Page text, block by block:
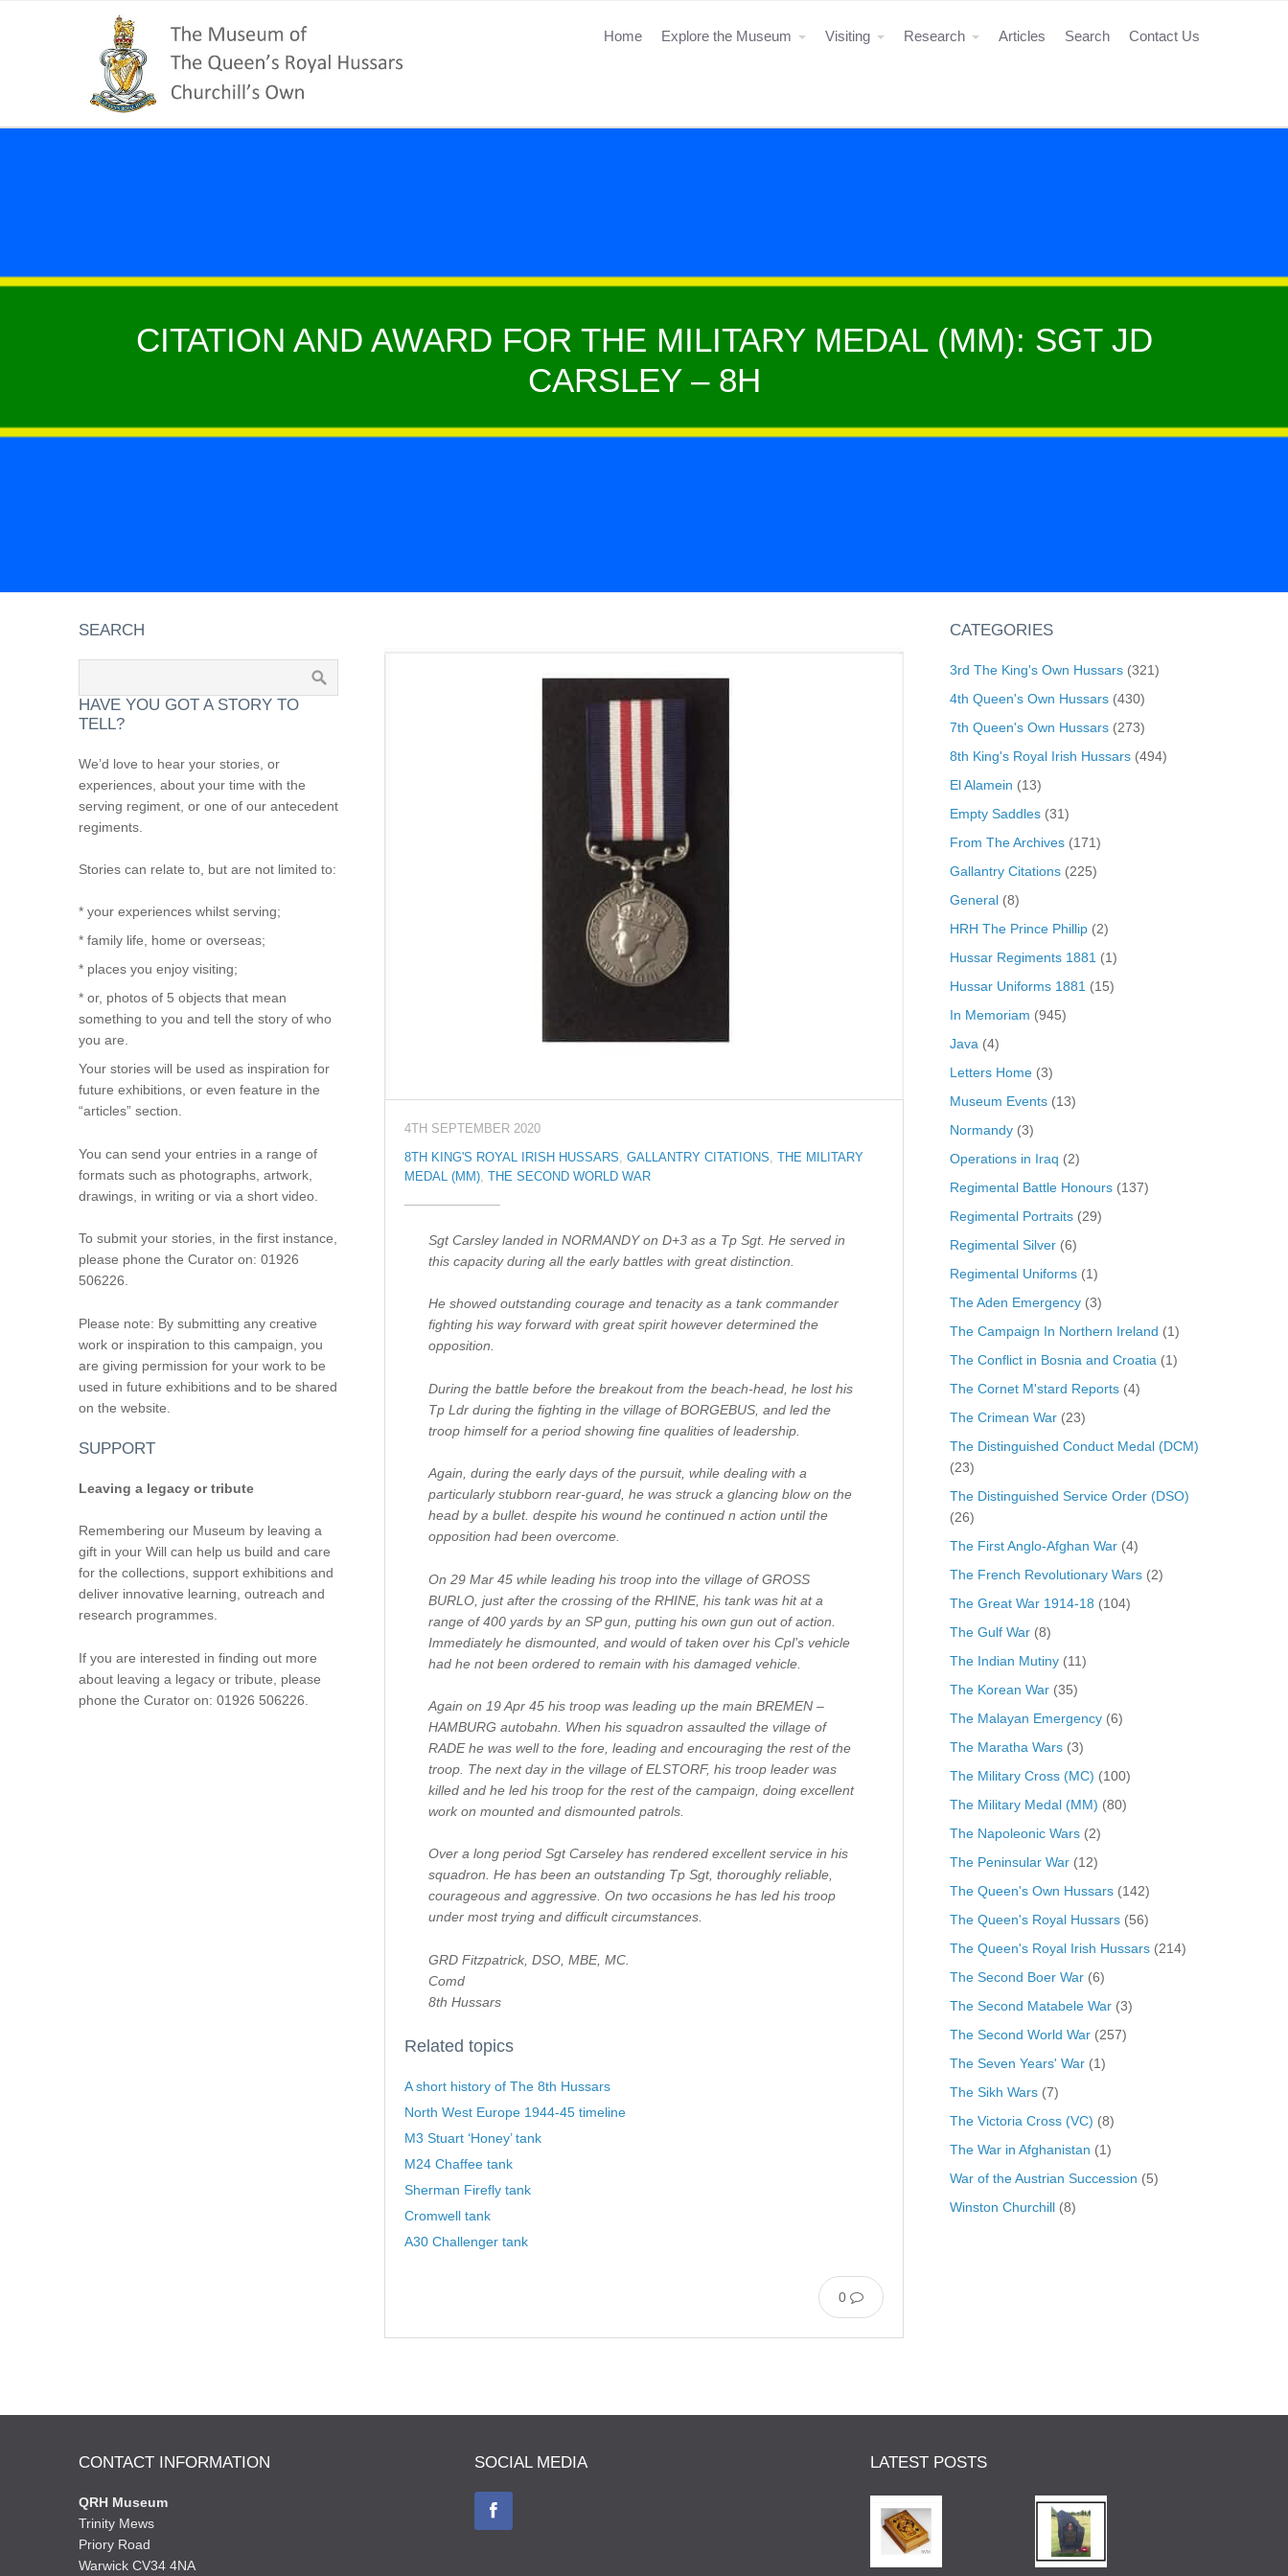
Home Explore the Museum Visiting Research Articles Search Contact Us
CITATION AND AWARD FOR THE MILITARY MEDAL (MM): SGT JD
CARSLEY – 8H
4TH SEPTEMBER 2020
8TH KING'S ROYAL IRISH HUSSARS, GALLANTRY CITATIONS,
THE MILITARY
MEDAL (MM), THE SECOND WORLD WAR
Sgt Carsley landed in NORMANDY on D+3 as a Tp Sgt. He served in
this capacity during all the early battles with great distinction.
He showed outstanding courage and tenacity as a tank commander
fighting his way forward with great spirit however determined the
opposition.
During the battle before the breakout from the beach-head, he lost his
Tp Ldr during the fighting in the village of BORGEBUS, and led the
troop himself for a period showing fine qualities of leadership.
Again, during the early days of the pursuit, while dealing with a
particularly stubborn rear-guard, he was struck a glancing blow on the
head by a bullet. despite his wound he continued n action until the
opposition had been overcome.
On 29 Mar 45 while leading his troop into the village of GROSS
BURLO, just after the crossing of the RHINE, his tank was hit at a
range of 400 yards by an SP gun, putting his own gun out of action.
Immediately he dismounted, and would of taken over his Cpl’s vehicle
had he not been ordered to remain with his damaged vehicle.
Again on 19 Apr 45 his troop was leading up the main BREMEN –
HAMBURG autobahn. When his squadron assaulted the village of
RADE he was well to the fore, leading and encouraging the rest of the
troop. The next day in the village of ELSTORF, his troop leader was
killed and he led his troop for the rest of the campaign, doing excellent
work on mounted and dismounted patrols.
Over a long period Sgt Carseley has rendered excellent service in his
squadron. He has been an outstanding Tp Sgt, thoroughly reliable,
courageous and aggressive. On two occasions he has led his troop
under most trying and difficult circumstances.
GRD Fitzpatrick, DSO, MBE, MC.
Comd
8th Hussars
Related topics
A short history of The 8th Hussars
North West Europe 1944-45 timeline
M3 Stuart ‘Honey’ tank
M24 Chaffee tank
Sherman Firefly tank
Cromwell tank
A30 Challenger tank
0
SEARCH
HAVE YOU GOT A STORY TO
TELL?
We’d love to hear your stories, or
experiences, about your time with the
serving regiment, or one of our antecedent
regiments.
Stories can relate to, but are not limited to:
* your experiences whilst serving;
* family life, home or overseas;
* places you enjoy visiting;
* or, photos of 5 objects that mean
something to you and tell the story of who
you are.
Your stories will be used as inspiration for
future exhibitions, or even feature in the
“articles” section.
You can send your entries in a range of
formats such as photographs, artwork,
drawings, in writing or via a short video.
To submit your stories, in the first instance,
please phone the Curator on: 01926
506226.
Please note: By submitting any creative
work or inspiration to this campaign, you
are giving permission for your work to be
used in future exhibitions and to be shared
on the website.
SUPPORT
Leaving a legacy or tribute
Remembering our Museum by leaving a
gift in your Will can help us build and care
for the collections, support exhibitions and
deliver innovative learning, outreach and
research programmes.
If you are interested in finding out more
about leaving a legacy or tribute, please
phone the Curator on: 01926 506226.
CATEGORIES
3rd The King's Own Hussars(321)
4th Queen's Own Hussars(430)
7th Queen's Own Hussars(273)
8th King's Royal Irish Hussars(494)
El Alamein (13)
Empty Saddles(31)
From The Archives(171)
Gallantry Citations(225)
General(8)
HRH The Prince Phillip(2)
Hussar Regiments 1881 (1)
Hussar Uniforms 1881 (15)
In Memoriam (945)
Java (4)
Letters Home(3)
Museum Events(13)
Normandy(3)
Operations in Iraq (2)
Regimental Battle Honours(137)
Regimental Portraits(29)
Regimental Silver(6)
Regimental Uniforms(1)
The Aden Emergency(3)
The Campaign In Northern Ireland (1)
The Conflict in Bosnia and Croatia (1)
The Cornet M'stard Reports(4)
The Crimean War(23)
The Distinguished Conduct Medal (DCM)
(23)
The Distinguished Service Order (DSO)
(26)
The First Anglo-Afghan War(4)
The French Revolutionary Wars(2)
The Great War 1914-18 (104)
The Gulf War(8)
The Indian Mutiny(11)
The Korean War(35)
The Malayan Emergency(6)
The Maratha Wars(3)
The Military Cross (MC) (100)
The Military Medal (MM) (80)
The Napoleonic Wars(2)
The Peninsular War(12)
The Queen's Own Hussars(142)
The Queen's Royal Hussars(56)
The Queen's Royal Irish Hussars(214)
The Second Boer War(6)
The Second Matabele War(3)
The Second World War(257)
The Seven Years' War(1)
The Sikh Wars(7)
The Victoria Cross (VC) (8)
The War in Afghanistan (1)
War of the Austrian Succession (5)
Winston Churchill(8)
CONTACT INFORMATION
QRH Museum
Trinity Mews
Priory Road
Warwick CV34 4NA
SOCIAL MEDIA LATEST POSTS